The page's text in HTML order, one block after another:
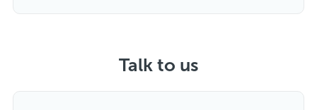
Talk to us